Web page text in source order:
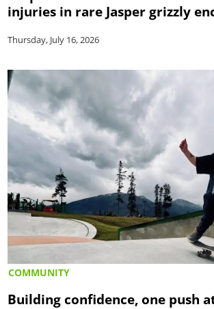
injuries in rare Jasper grizzly
Thursday, July 16, 2026
COMMUNITY
Building confidence, one push